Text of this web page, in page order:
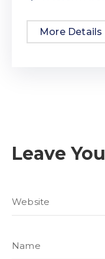
More Details
Leave